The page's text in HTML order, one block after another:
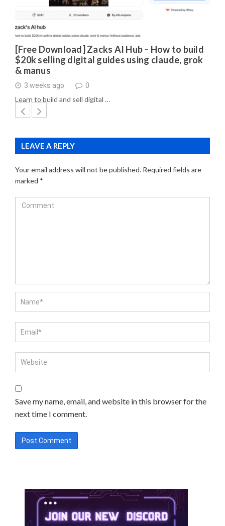
[Free Download] Zacks AI Hub – How to build
$20k selling digital guides using claude, grok
& manus
3 weeks ago 0
Learn to build and sell digital …
LEAVE A REPLY
Your email address will not be published. Required fields are
marked *
Save my name, email, and website in this browser for the
next time I comment.